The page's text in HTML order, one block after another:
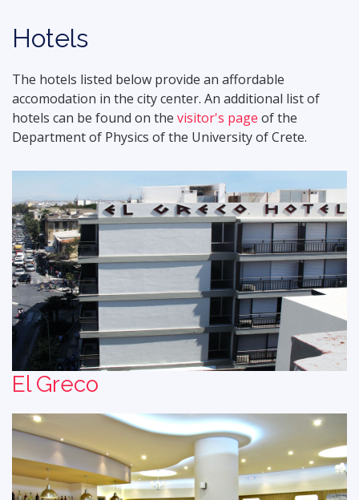
Hotels
The hotels listed below provide an affordable
accomodation in the city center. An additional list of
hotels can be found on the visitor's page of the
Department of Physics of the University of Crete.
El Greco